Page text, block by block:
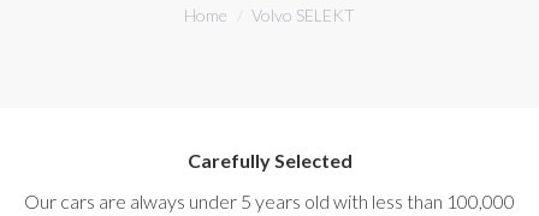
You are here:
Home Volvo SELEKT
Carefully Selected
Our cars are always under 5 years old with less than 100,000